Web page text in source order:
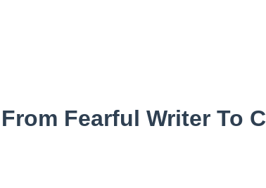
Fearful Writer To